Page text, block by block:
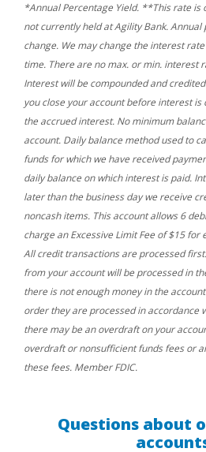
*Annual Percentage Yield. **This rate is
not currently held at Agility Bank.
change. We may change the interest
time. There are no max. or min. interest
Interest will be compounded and
you close your account before interest
the accrued interest. No minimum
account. Daily balance method used to
funds for which we have received
daily balance on which interest is paid.
later than the business day we receive
noncash items. This account allows 6
charge an Excessive Limit Fee of $15 for
All credit transactions are processed
from your account will be processed in
there is not enough money in the
order they are processed in accordance
there may be an overdraft on your
overdraft or nonsufficient funds fees or
these fees. Member FDIC.
Questions about